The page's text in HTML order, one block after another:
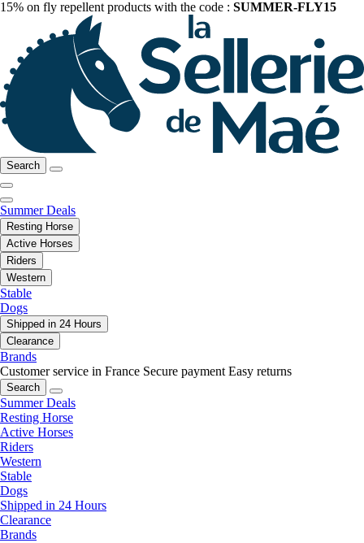
15% on fly repellent products with the code : SUMMER-FLY15
Search
Summer Deals
Resting Horse
Active Horses
Riders
Western
Stable
Dogs
Shipped in 24 Hours
Clearance
Brands
Customer service in France Secure payment Easy returns
Search
Summer Deals
Resting Horse
Active Horses
Riders
Western
Stable
Dogs
Shipped in 24 Hours
Clearance
Brands